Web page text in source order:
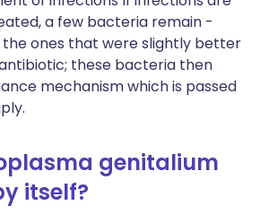
a few bacteria remain -
ones that were slightly better
these bacteria then
mechanism which is passed
genitalium
itself?